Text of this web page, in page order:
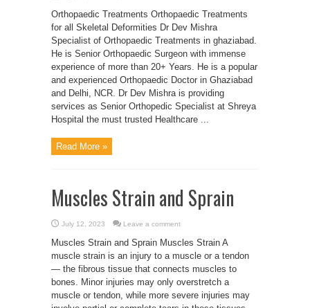
Orthopaedic Treatments Orthopaedic Treatments
for all Skeletal Deformities Dr Dev Mishra
Specialist of Orthopaedic Treatments in ghaziabad.
He is Senior Orthopaedic Surgeon with immense
experience of more than 20+ Years. He is a popular
and experienced Orthopaedic Doctor in Ghaziabad
and Delhi, NCR. Dr Dev Mishra is providing
services as Senior Orthopedic Specialist at Shreya
Hospital the must trusted Healthcare ...
Read More »
Muscles Strain and Sprain
July 12, 2023 Leave a comment
Muscles Strain and Sprain Muscles Strain A
muscle strain is an injury to a muscle or a tendon
— the fibrous tissue that connects muscles to
bones. Minor injuries may only overstretch a
muscle or tendon, while more severe injuries may